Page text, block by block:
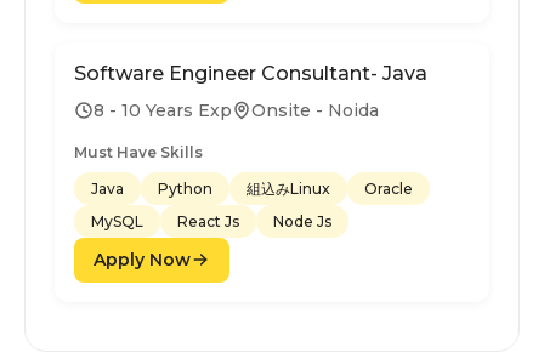
Software Engineer Consultant- Java
8 - 10 Years Exp Onsite - Noida
Must Have Skills
Java
Python 組込みLinux
Oracle
MySQL
React Js Node Js
Apply Now